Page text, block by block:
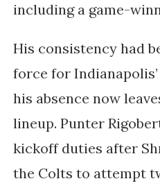
including a game-
His consistency had
force for
his absence now
lineup. Punter
kickoff duties after
the Colts to attempt